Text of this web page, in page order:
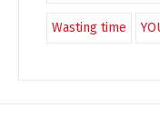
Wasting time